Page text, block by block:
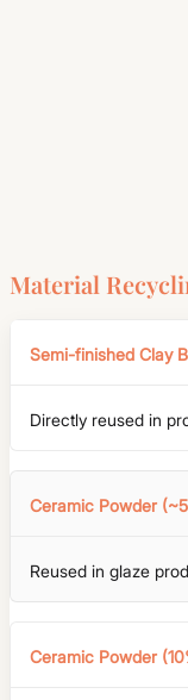
Material
Semi-finished Clay
Directly reused in
Ceramic Powder
Reused in glaze
Ceramic Powder